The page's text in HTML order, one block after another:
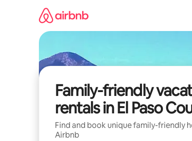
Family-friendly
rentals in El Paso
Find and book unique family-friendly
Airbnb